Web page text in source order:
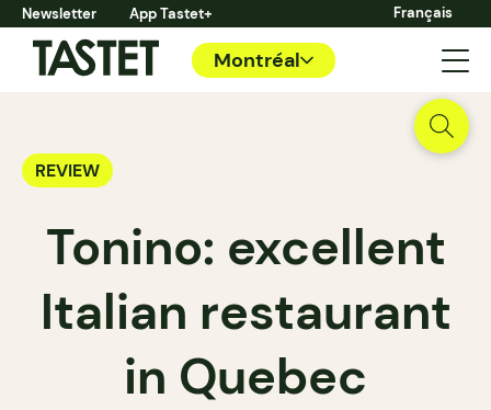
Newsletter App Tastet+ Français
Montréal
REVIEW
Tonino: excellent
Italian restaurant
in Quebec